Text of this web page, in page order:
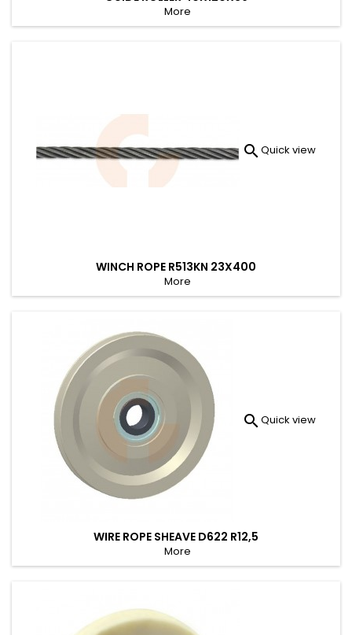
More
 Quick view
WINCH ROPE R513KN 23X400
More
 Quick view
WIRE ROPE SHEAVE D622 R12,5
More